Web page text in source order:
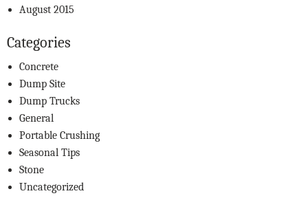
August 2015
Categories
Concrete
Dump Site
Dump Trucks
General
Portable Crushing
Seasonal Tips
Stone
Uncategorized